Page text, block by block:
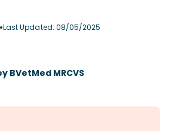
•Last Updated: 08/05/2025
BVetMed MRCVS